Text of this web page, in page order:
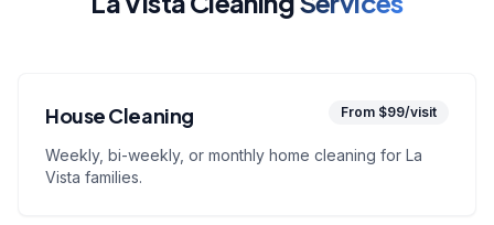
House Cleaning From $99/visit
Weekly, bi-weekly, or monthly home cleaning for La
Vista families.